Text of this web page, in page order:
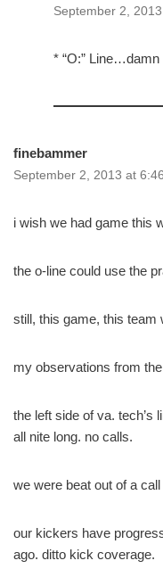
September 2,
* “O:”
finebammer
September 2, 2013 at
i wish we had game this
the o-line could use the
still, this game, this team
my observations from
the left side of va. tech’s
all nite long. no calls.
we were beat out of a
our kickers have
ago. ditto kick coverage.